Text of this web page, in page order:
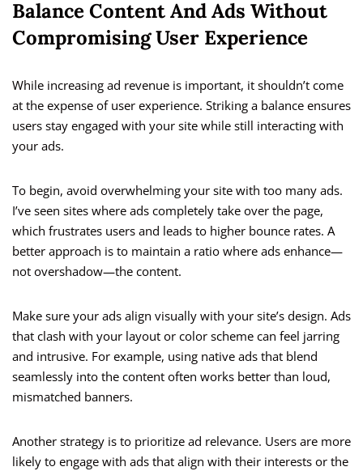
Balance Content And Ads Without
Compromising User Experience
While increasing ad revenue is important, it shouldn’t come
at the expense of user experience. Striking a balance ensures
users stay engaged with your site while still interacting with
your ads.
To begin, avoid overwhelming your site with too many ads.
I’ve seen sites where ads completely take over the page,
which frustrates users and leads to higher bounce rates. A
better approach is to maintain a ratio where ads enhance—
not overshadow—the content.
Make sure your ads align visually with your site’s design. Ads
that clash with your layout or color scheme can feel jarring
and intrusive. For example, using native ads that blend
seamlessly into the content often works better than loud,
mismatched banners.
Another strategy is to prioritize ad relevance. Users are more
likely to engage with ads that align with their interests or the